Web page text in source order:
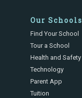
Our Schools
Find Your School
Tour a School
Health and Safety
Technology
Parent App
Tuition